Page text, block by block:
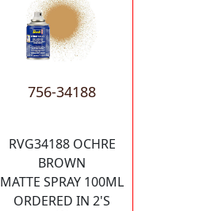
756-34188
RVG34188 OCHRE
BROWN
MATTE SPRAY 100ML
ORDERED IN 2'S